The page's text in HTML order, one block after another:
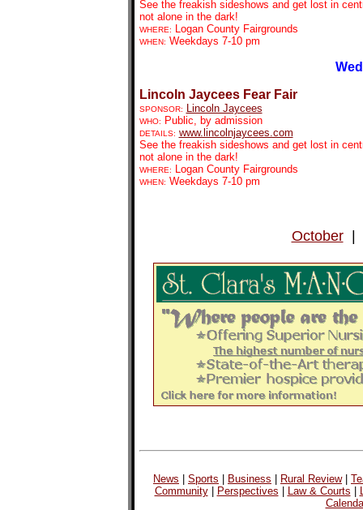
See the freakish sideshows and get lost in
not alone in the dark!
WHERE: Logan County Fairgrounds
WHEN: Weekdays 7-10 pm
Lincoln Jaycees Fear Fair
SPONSOR: Lincoln Jaycees
WHO: Public, by admission
DETAILS: www.lincolnjaycees.com
See the freakish sideshows and get lost in
not alone in the dark!
WHERE: Logan County Fairgrounds
WHEN: Weekdays 7-10 pm
October|
News Sports Business Rural Review|
Community| Perspectives Law & Courts